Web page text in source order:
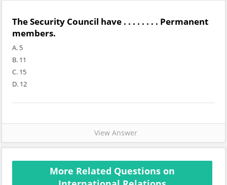
The Security Council have . . . . . . . . Permanent
members.
A. 5
B. 11
C. 15
D. 12
View Answer
More Related Questions on